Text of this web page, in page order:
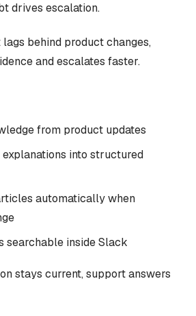
drives escalation.
behind product changes,
and escalates faster.
from product updates
explanations into structured
automatically when
searchable inside Slack
stays current, support answers